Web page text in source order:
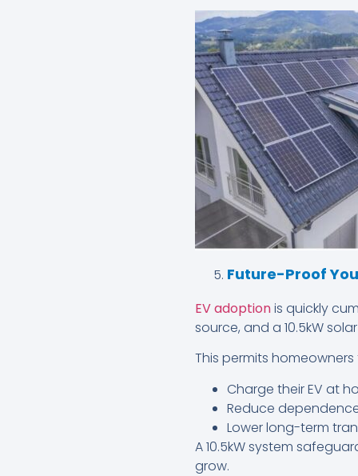
Future-Proof
EV adoptionis quickly
source, and a 10.5kW
This permits homeowners
Charge their EV at
Reduce
Lower long-term
A 10.5kW system
grow.